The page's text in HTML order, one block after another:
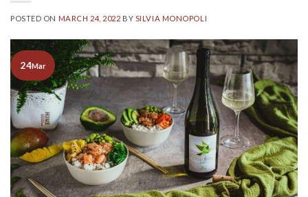
POSTED ON MARCH 24, 2022 BY SILVIA MONOPOLI
24Mar